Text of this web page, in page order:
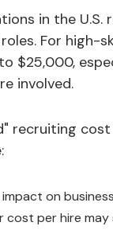
in the
For high-
$25,000,
involved.
recruiting
on
cost per hire